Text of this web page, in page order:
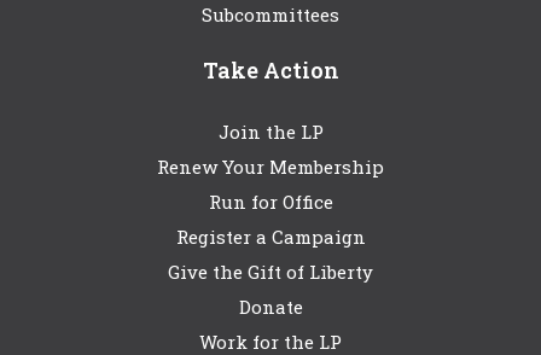
Subcommittees
Take Action
Join the LP
Renew Your Membership
Run for Office
Register a Campaign
Give the Gift of Liberty
Donate
Work for the LP